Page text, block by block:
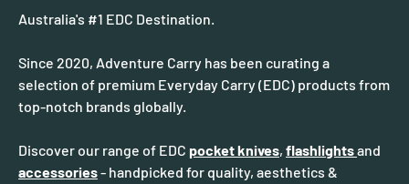
Australia's #1 EDC Destination.
Since 2020, Adventure Carry has been curating a
selection of premium Everyday Carry (EDC) products from
top-notch brands globally.
Discover our range of EDC pocket knives, flashlightsand
accessories- handpicked for quality, aesthetics &